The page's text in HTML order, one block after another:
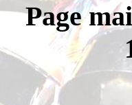
Page